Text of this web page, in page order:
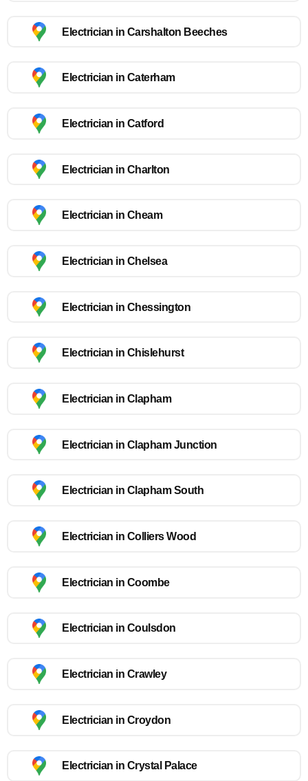
Electrician in Carshalton Beeches
Electrician in Caterham
Electrician in Catford
Electrician in Charlton
Electrician in Cheam
Electrician in Chelsea
Electrician in Chessington
Electrician in Chislehurst
Electrician in Clapham
Electrician in Clapham Junction
Electrician in Clapham South
Electrician in Colliers Wood
Electrician in Coombe
Electrician in Coulsdon
Electrician in Crawley
Electrician in Croydon
Electrician in Crystal Palace